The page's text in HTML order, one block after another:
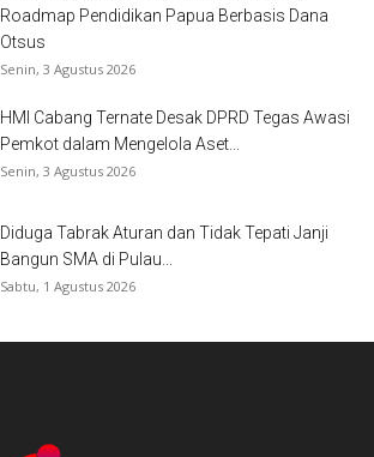
Roadmap Pendidikan Papua Berbasis Dana
Otsus
Senin, 3 Agustus 2026
HMI Cabang Ternate Desak DPRD Tegas Awasi
Pemkot dalam Mengelola Aset...
Senin, 3 Agustus 2026
Diduga Tabrak Aturan dan Tidak Tepati Janji
Bangun SMA di Pulau...
Sabtu, 1 Agustus 2026